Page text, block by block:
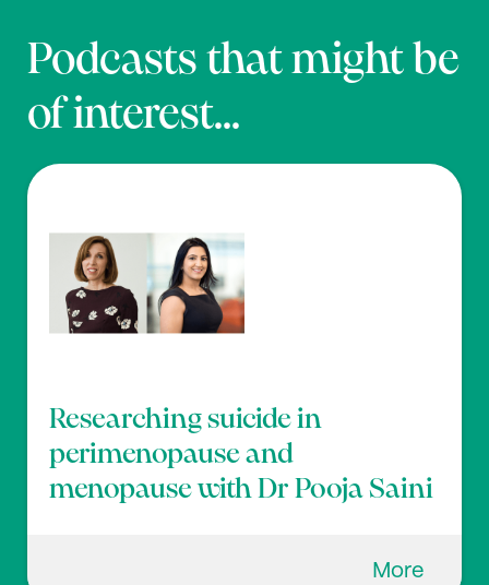
Podcasts that might be
of interest...
Researching suicide in
perimenopause and
menopause with Dr Pooja Saini
More